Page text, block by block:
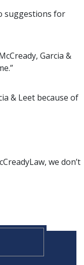
suggestions for
Garcia &
& Leet because of
, we don’t